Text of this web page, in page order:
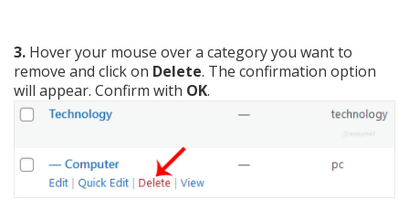
3. Hover your mouse over a category you want to
remove and click on Delete. The confirmation option
will appear. Confirm with OK.